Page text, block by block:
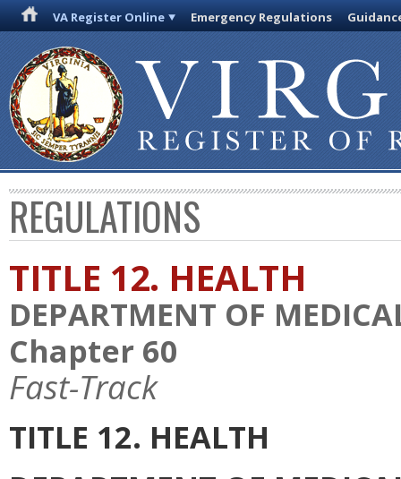
VA Register Online Emergency Regulations
REGULATIONS
TITLE 12. HEALTH
DEPARTMENT OF
Chapter 60
Fast-Track
TITLE 12. HEALTH